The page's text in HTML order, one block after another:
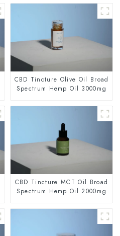
CBD Tincture Olive Oil Broad
Spectrum Hemp Oil 3000mg
CBD Tincture MCT Oil Broad
Spectrum Hemp Oil 2000mg